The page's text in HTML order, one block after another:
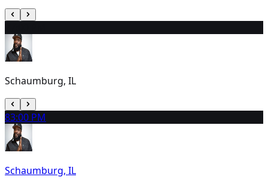
Schaumburg, IL
83:00 PM
Schaumburg, IL